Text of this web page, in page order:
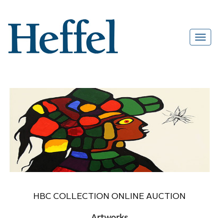
HBC COLLECTION ONLINE AUCTION